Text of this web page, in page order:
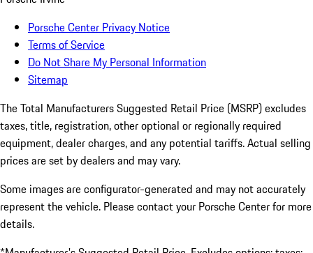
Porsche Center Privacy Notice
Terms of Service
Do Not Share My Personal Information
Sitemap
The Total Manufacturers Suggested Retail Price (MSRP) excludes
taxes, title, registration, other optional or regionally required
equipment, dealer charges, and any potential tariffs. Actual selling
prices are set by dealers and may vary.
Some images are configurator-generated and may not accurately
represent the vehicle. Please contact your Porsche Center for more
details.